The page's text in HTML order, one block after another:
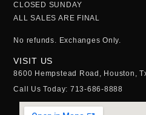
CLOSED SUNDAY
ALL SALES ARE FINAL
No refunds. Exchanges Only.
VISIT US
8600 Hempstead Road, Houston,
Call Us Today: 713-686-8888